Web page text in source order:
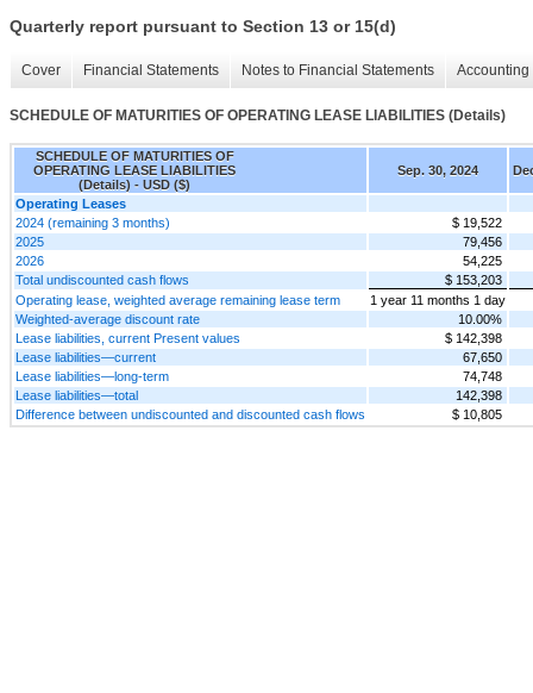
Quarterly report pursuant to Section 13 or 15(d)
Cover Financial Statements Notes to Financial Statements
SCHEDULE OF MATURITIES OF OPERATING LEASE LIABILITIES (Details)
SCHEDULE OF MATURITIES OF
OPERATING LEASE LIABILITIES
(Details) - USD ($)
Sep. 30, 2024
Operating Leases
2024 (remaining 3 months)
$ 19,522
2025
79,456
2026
54,225
Total undiscounted cash flows
$ 153,203
Operating lease, weighted average remaining lease term
1 year 11 months 1 day
Weighted-average discount rate
10.00%
Lease liabilities, current Present values
$ 142,398
Lease liabilities—current
67,650
Lease liabilities—long-term
74,748
Lease liabilities—total
142,398
Difference between undiscounted and discounted cash flows
$ 10,805